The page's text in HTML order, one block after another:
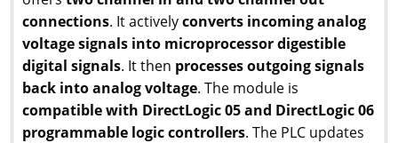
connections. It activelyconverts incoming analog
voltage signals into microprocessor digestible
digital signals. It then processes outgoing signals
back into analog voltage. The module is
compatible with DirectLogic 05 and DirectLogic 06
programmable logic controllers. The PLC updates